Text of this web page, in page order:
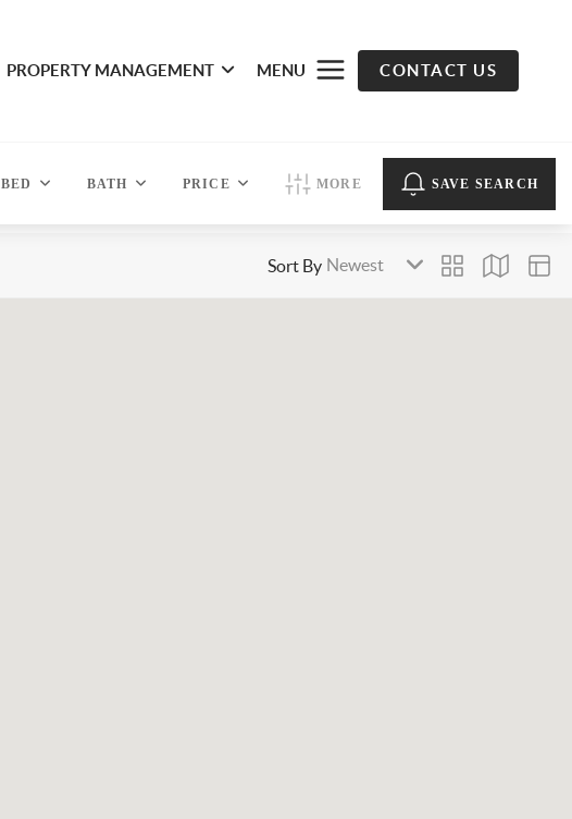
PROPERTY MANAGEMENT MENU CONTACT US
BED BATH PRICE MORE SAVE SEARCH
Sort By